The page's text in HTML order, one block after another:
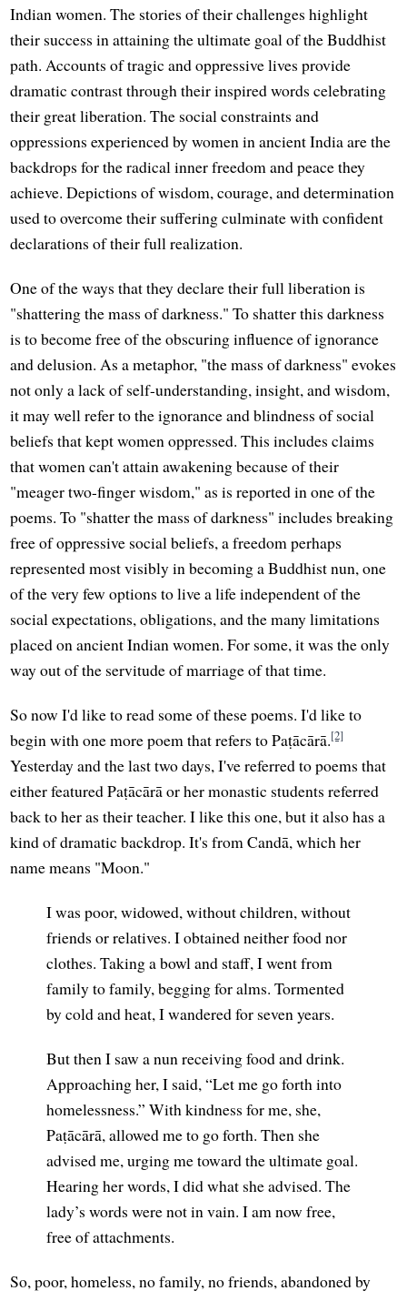
Indian women. The stories of their challenges highlight
their success in attaining the ultimate goal of the Buddhist
path. Accounts of tragic and oppressive lives provide
dramatic contrast through their inspired words celebrating
their great liberation. The social constraints and
oppressions experienced by women in ancient India are the
backdrops for the radical inner freedom and peace they
achieve. Depictions of wisdom, courage, and determination
used to overcome their suffering culminate with confident
declarations of their full realization.
One of the ways that they declare their full liberation is
"shattering the mass of darkness." To shatter this darkness
is to become free of the obscuring influence of ignorance
and delusion. As a metaphor, "the mass of darkness" evokes
not only a lack of self-understanding, insight, and wisdom,
it may well refer to the ignorance and blindness of social
beliefs that kept women oppressed. This includes claims
that women can't attain awakening because of their
"meager two-finger wisdom," as is reported in one of the
poems. To "shatter the mass of darkness" includes breaking
free of oppressive social beliefs, a freedom perhaps
represented most visibly in becoming a Buddhist nun, one
of the very few options to live a life independent of the
social expectations, obligations, and the many limitations
placed on ancient Indian women. For some, it was the only
way out of the servitude of marriage of that time.
So now I'd like to read some of these poems. I'd like to
begin with one more poem that refers to Paṭācārā.[2]
Yesterday and the last two days, I've referred to poems that
either featured Paṭācārā or her monastic students referred
back to her as their teacher. I like this one, but it also has a
kind of dramatic backdrop. It's from Candā, which her
name means "Moon."
I was poor, widowed, without children, without
friends or relatives. I obtained neither food nor
clothes. Taking a bowl and staff, I went from
family to family, begging for alms. Tormented
by cold and heat, I wandered for seven years.
But then I saw a nun receiving food and drink.
Approaching her, I said, “Let me go forth into
homelessness.” With kindness for me, she,
Paṭācārā, allowed me to go forth. Then she
advised me, urging me toward the ultimate goal.
Hearing her words, I did what she advised. The
lady’s words were not in vain. I am now free,
free of attachments.
So, poor, homeless, no family, no friends, abandoned by